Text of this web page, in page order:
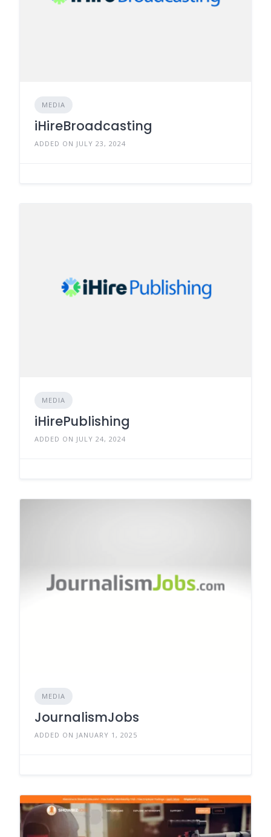
MEDIA
iHireBroadcasting
ADDED ON JULY 23, 2024
MEDIA
iHirePublishing
ADDED ON JULY 24, 2024
MEDIA
JournalismJobs
ADDED ON JANUARY 1, 2025